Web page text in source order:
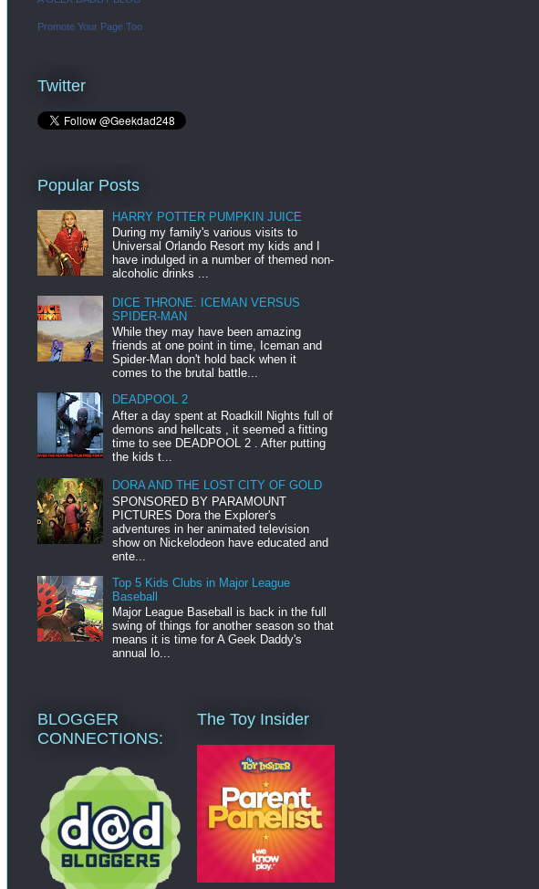
Promote Your Page Too
Twitter
Popular Posts
HARRY POTTER PUMPKIN JUICE
During my family's various visits to
Universal Orlando Resort my kids and I
have indulged in a number of themed non-
alcoholic drinks ...
DICE THRONE: ICEMAN VERSUS
SPIDER-MAN
While they may have been amazing
friends at one point in time, Iceman and
Spider-Man don't hold back when it
comes to the brutal battle...
DEADPOOL 2
After a day spent at Roadkill Nights full of
demons and hellcats , it seemed a fitting
time to see DEADPOOL 2 . After putting
the kids t...
DORA AND THE LOST CITY OF GOLD
SPONSORED BY PARAMOUNT
PICTURES Dora the Explorer's
adventures in her animated television
show on Nickelodeon have educated and
ente...
Top 5 Kids Clubs in Major League
Baseball
Major League Baseball is back in the full
swing of things for another season so that
means it is time for A Geek Daddy's
annual lo...
BLOGGER
CONNECTIONS:
The Toy Insider